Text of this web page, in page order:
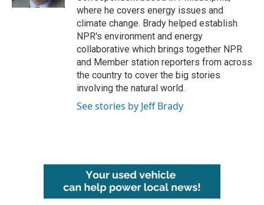
where he covers energy issues and
climate change. Brady helped establish
NPR's environment and energy
collaborative which brings together NPR
and Member station reporters from across
the country to cover the big stories
involving the natural world.
See stories by Jeff Brady